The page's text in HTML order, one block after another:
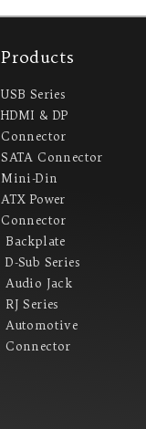
Products
USB Series
HDMI & DP
Connector
SATA Connector
Mini-Din
ATX Power
Connector
Backplate
D-Sub Series
Audio Jack
RJ Series
Automotive
Connector